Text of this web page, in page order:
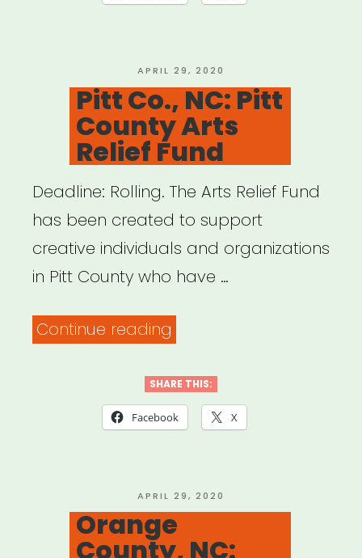
Fund”
POSTED
ON
APRIL 29, 2020
Pitt Co., NC: Pitt
County Arts
Relief Fund
Deadline: Rolling. The Arts Relief Fund
has been created to support
creative individuals and organizations
in Pitt County who have …
Continue reading
NC:
Pitt
Relief
Fund”
SHARE THIS:
Facebook X
POSTED
ON
APRIL 29, 2020
Orange
County, NC: